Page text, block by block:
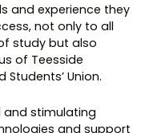
and experience they
not only to all
study but also
of Teesside
Union.
and stimulating
and support